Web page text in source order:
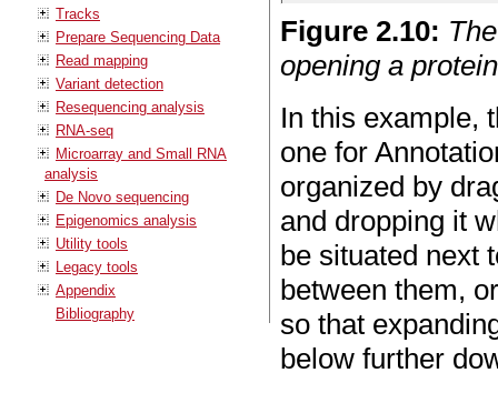
Tracks
Prepare Sequencing Data
Read mapping
Variant detection
Resequencing analysis
RNA-seq
Microarray and Small RNA
analysis
De Novo sequencing
Epigenomics analysis
Utility tools
Legacy tools
Appendix
Bibliography
Figure2.10:
opening a
In this example,
one for
organized by
and dropping it
be situated next
between them,
so that
below further